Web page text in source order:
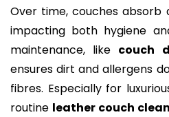
Over time, couches absorb
impacting both hygiene
maintenance, like couch
ensures dirt and allergens
fibres. Especially for
routine leather couch